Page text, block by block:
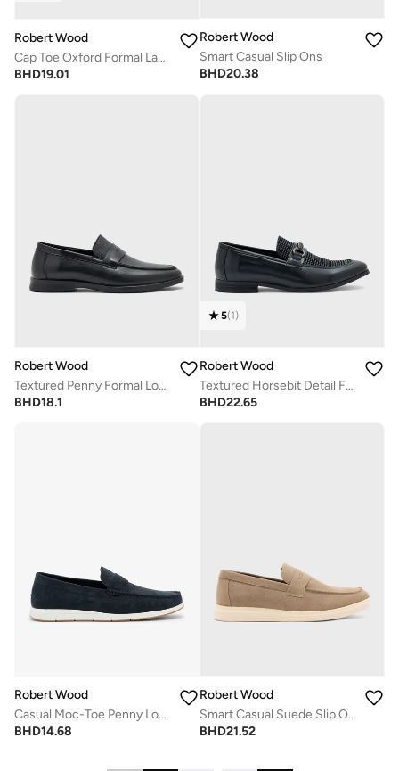
Robert Wood
Cap Toe Oxford Formal Lace-Up Shoes
BHD19.01
Robert Wood
Smart Casual Slip Ons
BHD20.38
Robert Wood
Textured Penny Formal Loafers
BHD18.1
5(1)
Robert Wood
Textured Horsebit Detail Formal Loafers
BHD22.65
Robert Wood
Casual Moc-Toe Penny Loafers
BHD14.68
Robert Wood
Smart Casual Suede Slip Ons
BHD21.52